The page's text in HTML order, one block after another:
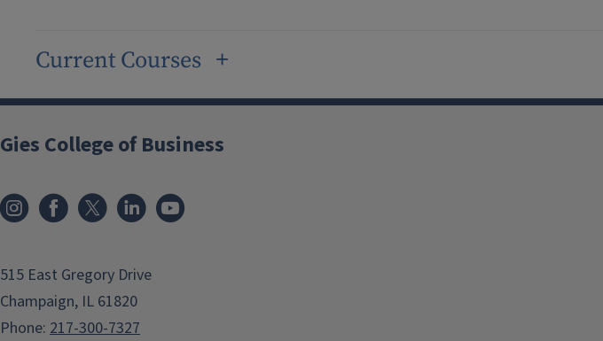
Current Courses
Gies College of Business
515 East Gregory Drive
Champaign, IL 61820
Phone: 217-300-7327